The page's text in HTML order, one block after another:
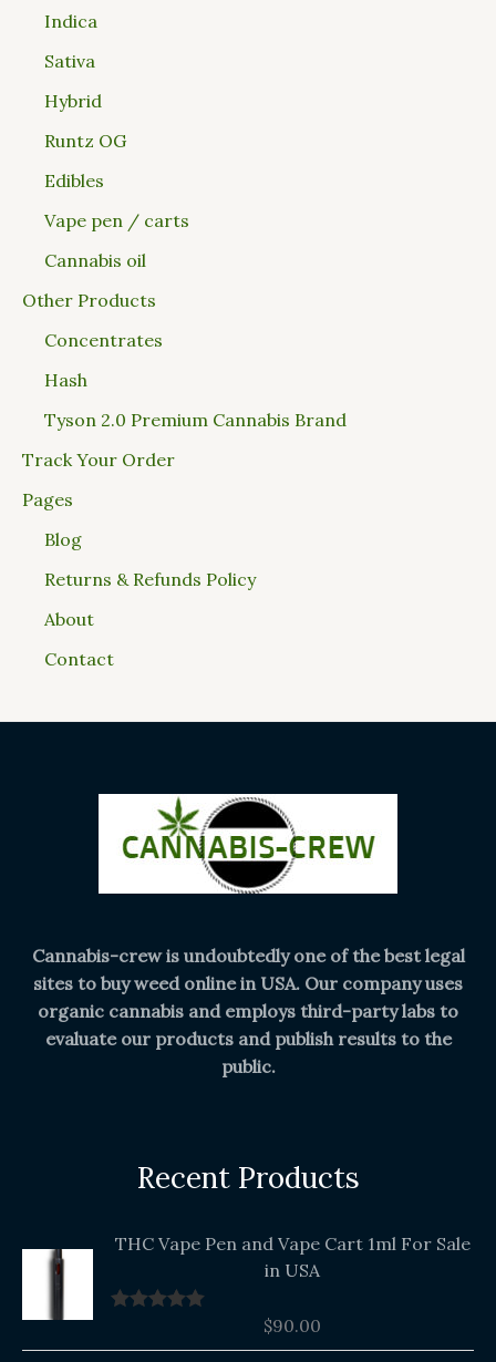
Indica
Sativa
Hybrid
Runtz OG
Edibles
Vape pen / carts
Cannabis oil
Other Products
Concentrates
Hash
Tyson 2.0 Premium Cannabis Brand
Track Your Order
Pages
Blog
Returns & Refunds Policy
About
Contact
Cannabis-crew is undoubtedly one of the best legal
sites to buy weed online in USA. Our company uses
organic cannabis and employs third-party labs to
evaluate our products and publish results to the
public.
Recent Products
THC Vape Pen and Vape Cart 1ml For Sale
in USA
$90.00